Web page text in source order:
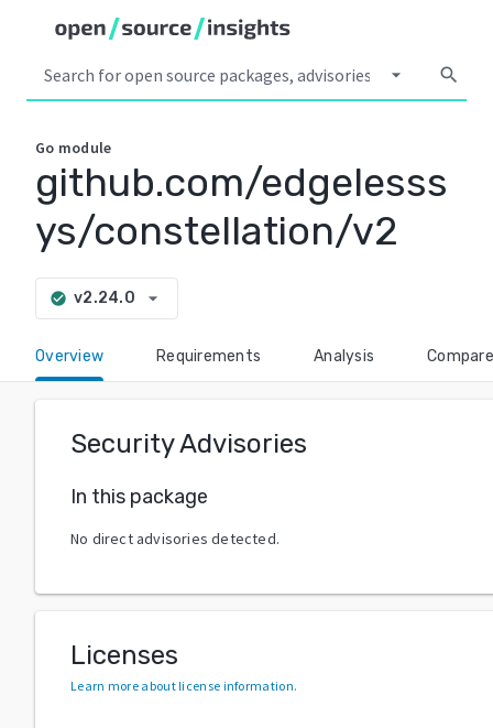
arrow_drop_down search
Go module
github.com/edgelesss
ys/constellation/v2
check_circle v2.24.0 arrow_drop_down
Overview Requirements Analysis Compare
Security Advisories
In this package
No direct advisories detected.
Licenses
Learn more about license information.